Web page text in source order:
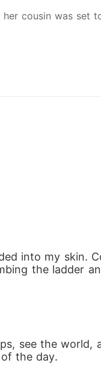
cousin was set
betrayal.
woman he'd
off his wedding
Kisarel is now
into my skin.
the ladder
see the world,
the day.